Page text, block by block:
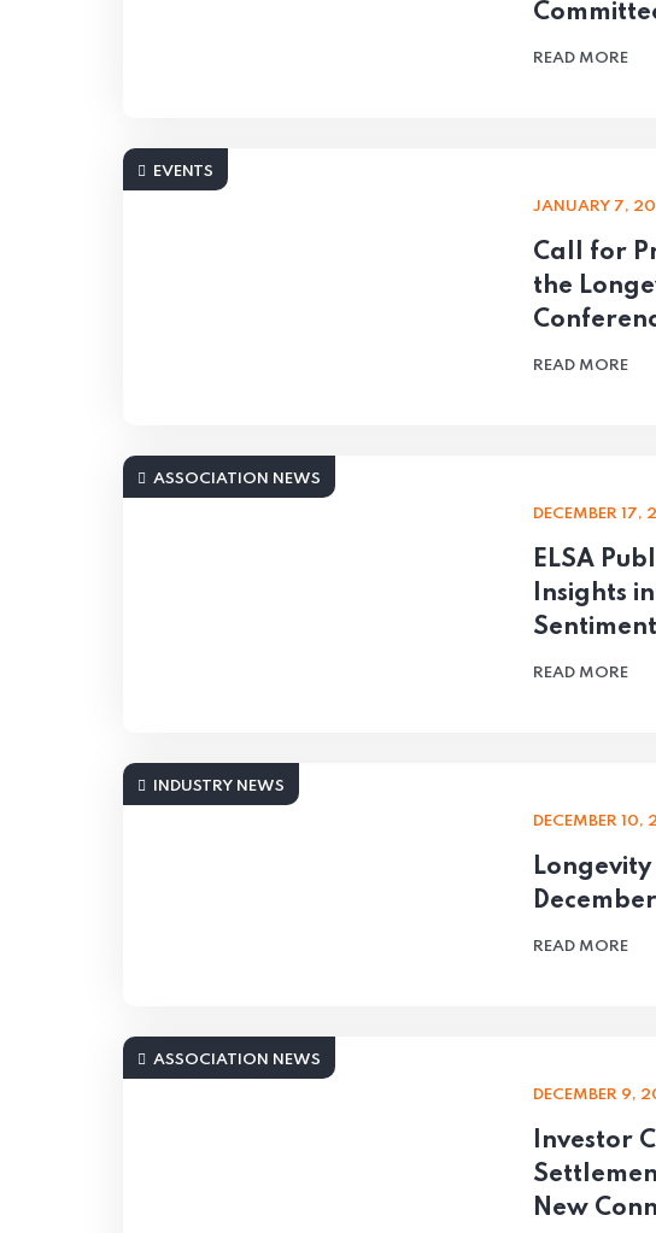
READ MORE
EVENTS
JANUARY 7,
Call for
the
READ MORE
ASSOCIATION NEWS
DECEMBER 17,
ELSA
Insights
Sentiment
READ MORE
INDUSTRY NEWS
DECEMBER 10,
READ MORE
ASSOCIATION NEWS
DECEMBER 9,
Investor
New